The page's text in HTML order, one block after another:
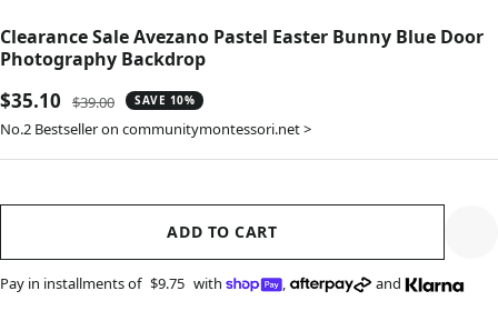
Clearance Sale Avezano Pastel Easter Bunny Blue Door
Photography Backdrop
Sale
price
$35.10
Regular
price
$39.00 SAVE 10%
No.2 Bestseller on communitymontessori.net >
ADD TO CART
Pay in installments of $9.75 with , and